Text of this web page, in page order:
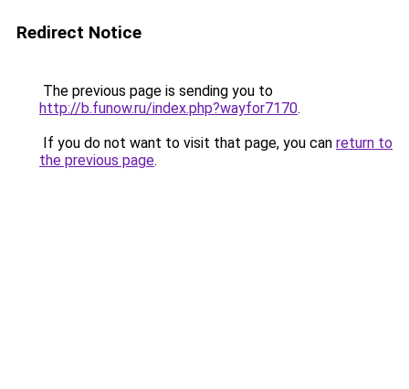
Redirect Notice
The previous page is sending you to
http://b.funow.ru/index.php?wayfor7170.
If you do not want to visit that page, you can return to
the previous page.